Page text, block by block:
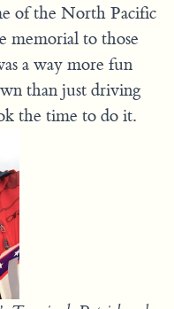
of the North Pacific
memorial to those
a way more fun
than just driving
the time to do it.